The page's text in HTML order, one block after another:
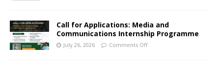
Call for Applications: Media and
Communications Internship Programme
July 26, 2026 Comments Off